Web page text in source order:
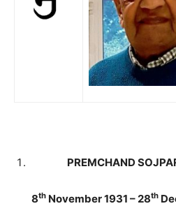
PREMCHAND
8th November 1931 – 28th